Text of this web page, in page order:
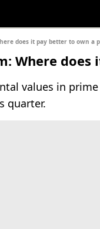
does it pay better to own a
Where
values in
quarter.